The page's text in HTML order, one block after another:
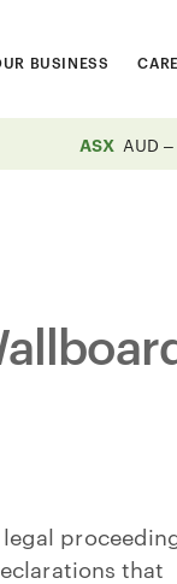
BUSINESS
ASX AUD
that